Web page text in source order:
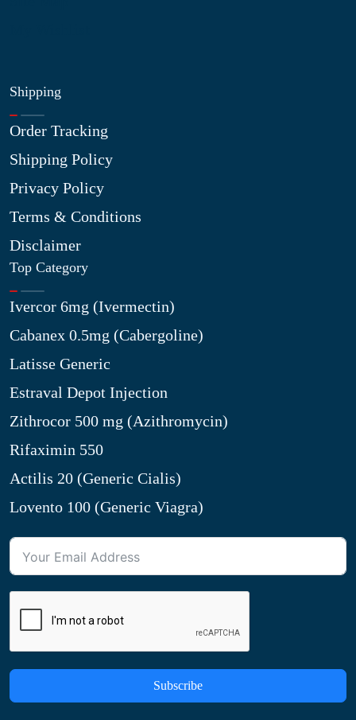
Shipping
Order Tracking
Shipping Policy
Privacy Policy
Terms & Conditions
Disclaimer
Top Category
Ivercor 6mg (Ivermectin)
Cabanex 0.5mg (Cabergoline)
Latisse Generic
Estraval Depot Injection
Zithrocor 500 mg (Azithromycin)
Rifaximin 550
Actilis 20 (Generic Cialis)
Lovento 100 (Generic Viagra)
Subscribe